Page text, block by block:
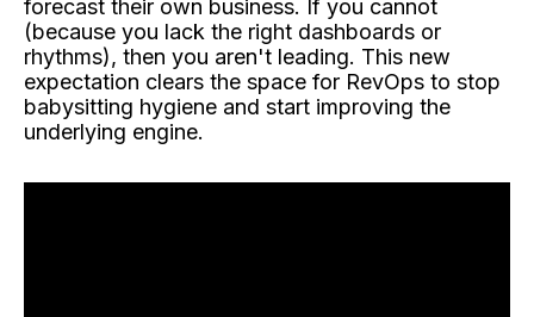
forecast their own business. If you cannot
(because you lack the right dashboards or
rhythms), then you aren't leading. This new
expectation clears the space for RevOps to stop
babysitting hygiene and start improving the
underlying engine.